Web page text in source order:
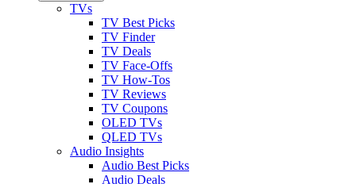
TVs
TV Best Picks
TV Finder
TV Deals
TV Face-Offs
TV How-Tos
TV Reviews
TV Coupons
OLED TVs
QLED TVs
Audio Insights
Audio Best Picks
Audio Deals